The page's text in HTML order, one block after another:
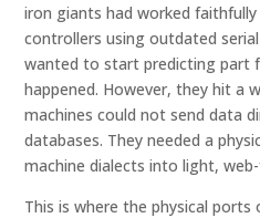
iron giants had worked
controllers using outdated
wanted to start predicting part
happened. However, they hit a
machines could not send data
databases. They needed a
machine dialects into light,
This is where the physical ports